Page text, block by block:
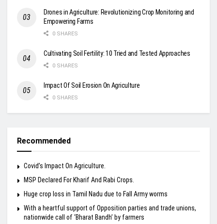
Drones in Agriculture: Revolutionizing Crop Monitoring and
Empowering Farms
0 SHARES
Cultivating Soil Fertility: 10 Tried and Tested Approaches
0 SHARES
Impact Of Soil Erosion On Agriculture
0 SHARES
Recommended
Covid’s Impact On Agriculture.
MSP Declared For Kharif And Rabi Crops.
Huge crop loss in Tamil Nadu due to Fall Army worms
With a heartful support of Opposition parties and trade unions,
nationwide call of ‘Bharat Bandh’ by farmers